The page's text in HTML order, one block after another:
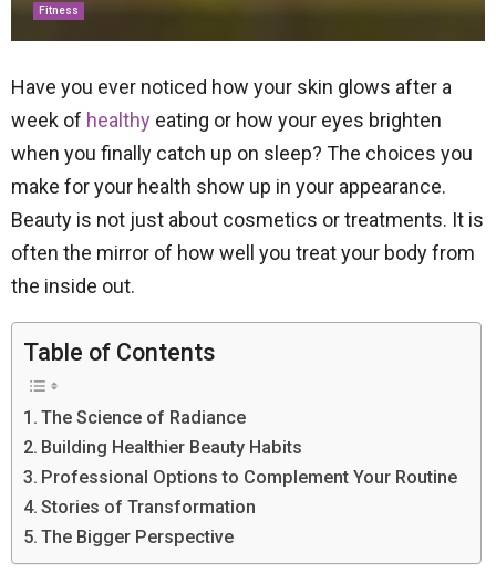
Fitness
Have you ever noticed how your skin glows after a
week of healthy eating or how your eyes brighten
when you finally catch up on sleep? The choices you
make for your health show up in your appearance.
Beauty is not just about cosmetics or treatments. It is
often the mirror of how well you treat your body from
the inside out.
Table of Contents
The Science of Radiance
Building Healthier Beauty Habits
Professional Options to Complement Your Routine
Stories of Transformation
The Bigger Perspective